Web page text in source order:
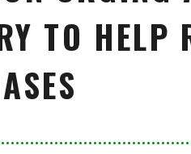
TO HELP